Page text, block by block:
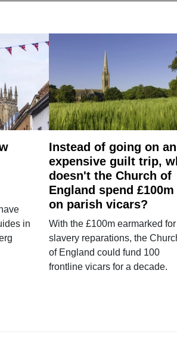
in
Instead of going on an
expensive guilt trip,
doesn't the Church of
England spend £100m
on parish vicars?
With the £100m earmarked for
slavery reparations, the
of England could fund 100
frontline vicars for a decade.